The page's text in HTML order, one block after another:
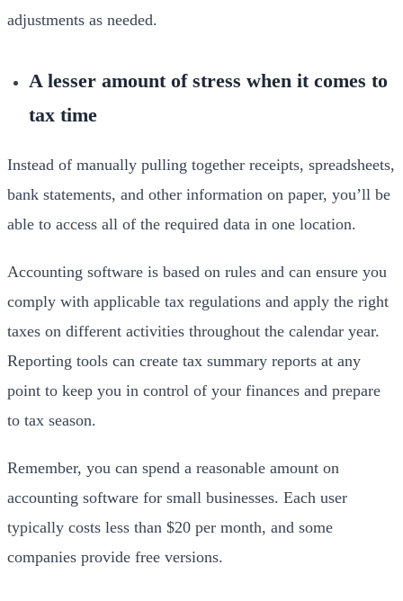
adjustments as needed.
A lesser amount of stress when it comes to
tax time
Instead of manually pulling together receipts, spreadsheets,
bank statements, and other information on paper, you’ll be
able to access all of the required data in one location.
Accounting software is based on rules and can ensure you
comply with applicable tax regulations and apply the right
taxes on different activities throughout the calendar year.
Reporting tools can create tax summary reports at any
point to keep you in control of your finances and prepare
to tax season.
Remember, you can spend a reasonable amount on
accounting software for small businesses. Each user
typically costs less than $20 per month, and some
companies provide free versions.